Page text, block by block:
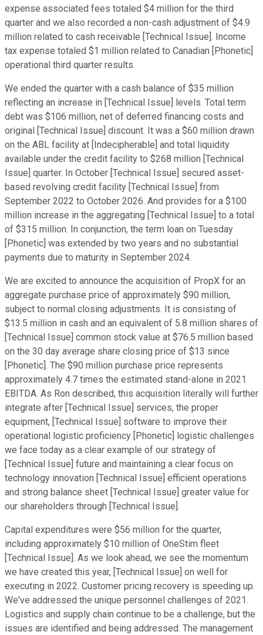
expense associated fees totaled $4 million for the third
quarter and we also recorded a non-cash adjustment of $4.9
million related to cash receivable [Technical Issue]. Income
tax expense totaled $1 million related to Canadian [Phonetic]
operational third quarter results.
We ended the quarter with a cash balance of $35 million
reflecting an increase in [Technical Issue] levels. Total term
debt was $106 million, net of deferred financing costs and
original [Technical Issue] discount. It was a $60 million drawn
on the ABL facility at [Indecipherable] and total liquidity
available under the credit facility to $268 million [Technical
Issue] quarter. In October [Technical Issue] secured asset-
based revolving credit facility [Technical Issue] from
September 2022 to October 2026. And provides for a $100
million increase in the aggregating [Technical Issue] to a total
of $315 million. In conjunction, the term loan on Tuesday
[Phonetic] was extended by two years and no substantial
payments due to maturity in September 2024.
We are excited to announce the acquisition of PropX for an
aggregate purchase price of approximately $90 million,
subject to normal closing adjustments. It is consisting of
$13.5 million in cash and an equivalent of 5.8 million shares of
[Technical Issue] common stock value at $76.5 million based
on the 30 day average share closing price of $13 since
[Phonetic]. The $90 million purchase price represents
approximately 4.7 times the estimated stand-alone in 2021
EBITDA. As Ron described, this acquisition literally will further
integrate after [Technical Issue] services, the proper
equipment, [Technical Issue] software to improve their
operational logistic proficiency [Phonetic] logistic challenges
we face today as a clear example of our strategy of
[Technical Issue] future and maintaining a clear focus on
technology innovation [Technical Issue] efficient operations
and strong balance sheet [Technical Issue] greater value for
our shareholders through [Technical Issue].
Capital expenditures were $56 million for the quarter,
including approximately $10 million of OneStim fleet
[Technical Issue]. As we look ahead, we see the momentum
we have created this year, [Technical Issue] on well for
executing in 2022. Customer pricing recovery is speeding up.
We've addressed the unique personnel challenges of 2021.
Logistics and supply chain continue to be a challenge, but the
issues are identified and being addressed. The management